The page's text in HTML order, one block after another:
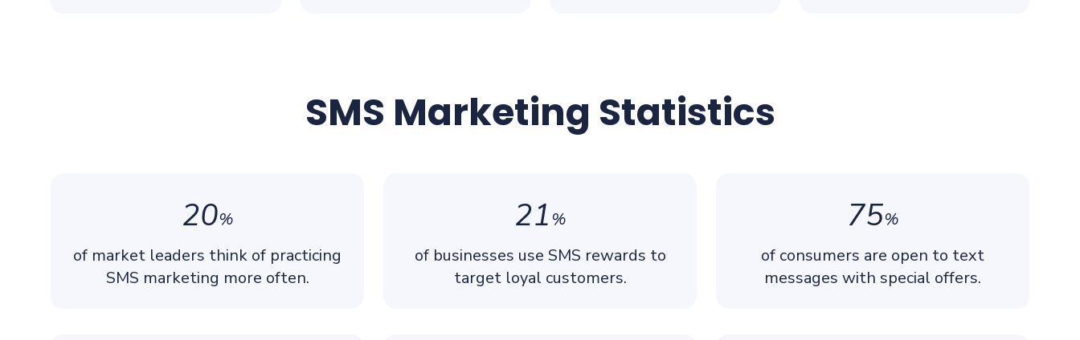
SMS Marketing Statistics
20%
of market leaders think of practicing
SMS marketing more often.
21%
of businesses use SMS rewards to
target loyal customers.
75%
of consumers are open to text
messages with special offers.